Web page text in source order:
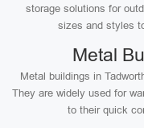
storage solutions for
sizes and styles
Metal
Metal buildings in
They are widely used for
to their quick